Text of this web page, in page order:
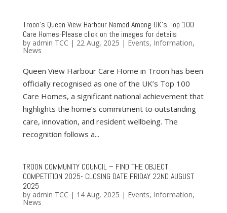
Troon’s Queen View Harbour Named Among UK’s Top 100
Care Homes-Please click on the images for details
by admin TCC | 22 Aug, 2025 | Events, Information,
News
Queen View Harbour Care Home in Troon has been
officially recognised as one of the UK’s Top 100
Care Homes, a significant national achievement that
highlights the home’s commitment to outstanding
care, innovation, and resident wellbeing. The
recognition follows a...
TROON COMMUNITY COUNCIL – FIND THE OBJECT
COMPETITION 2025- CLOSING DATE FRIDAY 22ND AUGUST
2025
by admin TCC | 14 Aug, 2025 | Events, Information,
News